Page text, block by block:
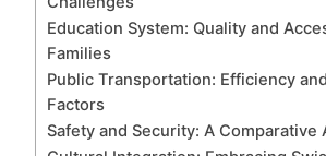
Education System: Quality and
Families
Public Transportation: Efficiency
Factors
Safety and Security: A Comparative